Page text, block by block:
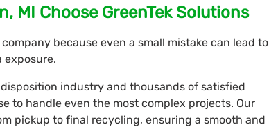
MI Choose GreenTek Solutions
because even a small mistake can lead to
exposure.
industry and thousands of satisfied
to handle even the most complex projects. Our
pickup to final recycling, ensuring a smooth and